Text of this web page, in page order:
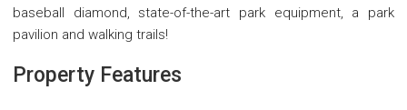
baseball diamond, state-of-the-art park equipment, a park
pavilion and walking trails!
Property Features